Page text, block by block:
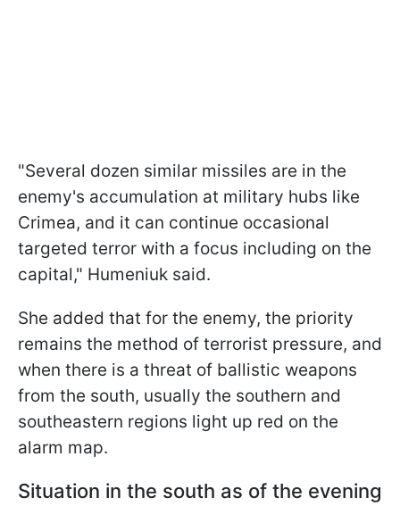
"Several dozen similar missiles are in the
enemy's accumulation at military hubs like
Crimea, and it can continue occasional
targeted terror with a focus including on the
capital," Humeniuk said.
She added that for the enemy, the priority
remains the method of terrorist pressure, and
when there is a threat of ballistic weapons
from the south, usually the southern and
southeastern regions light up red on the
alarm map.
Situation in the south as of the evening